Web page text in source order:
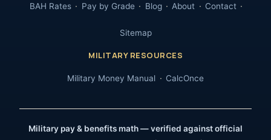
BAH Rates Pay by Grade Blog About Contact
Sitemap
MILITARY RESOURCES
Military Money Manual CalcOnce
Military pay & benefits math — verified against official